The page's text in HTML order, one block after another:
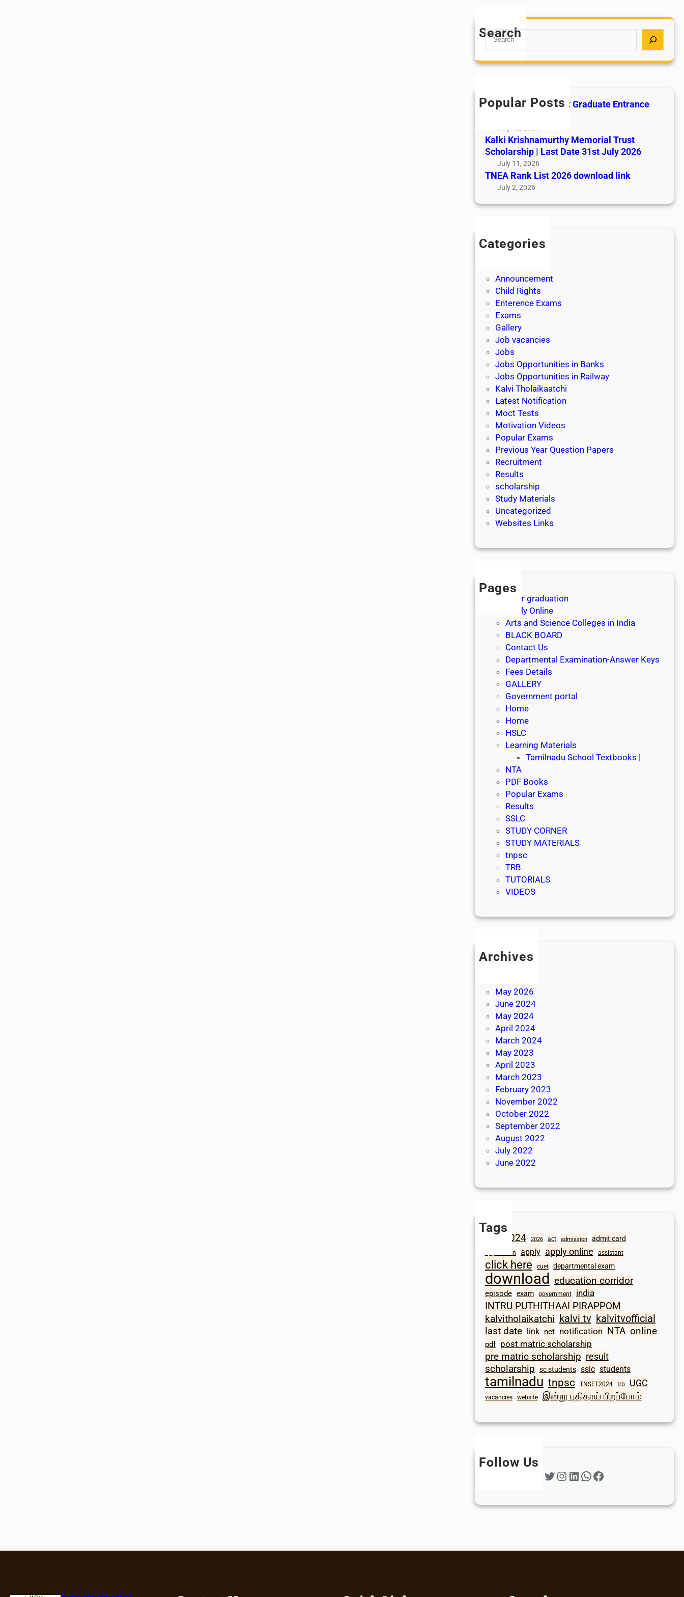
Search
S
a
h
Popular Posts
All India AYUSH Post Graduate Entrance
July 12, 2026
Kalki Krishnamurthy Memorial Trust
Scholarship | Last Date 31st July 2026
July 11, 2026
TNEA Rank List 2026 download link
July 2, 2026
Categories
Announcement
Child Rights
Enterence Exams
Exams
Gallery
Job vacancies
Jobs
Jobs Opportunities in Banks
Jobs Opportunities in Railway
Kalvi Tholaikaatchi
Latest Notification
Moct Tests
Motivation Videos
Popular Exams
Previous Year Question Papers
Recruitment
Results
scholarship
Study Materials
Uncategorized
Websites Links
Pages
After graduation
Apply Online
Arts and Science Colleges in India
BLACK BOARD
Contact Us
Departmental Examination-Answer Keys
Fees Details
GALLERY
Government portal
Home
Home
HSLC
Learning Materials
Tamilnadu School Textbooks |
NTA
PDF Books
Popular Exams
Results
SSLC
STUDY CORNER
STUDY MATERIALS
tnpsc
TRB
TUTORIALS
VIDEOS
Archives
May 2026
June 2024
May 2024
April 2024
March 2024
May 2023
April 2023
March 2023
February 2023
November 2022
October 2022
September 2022
August 2022
July 2022
June 2022
Tags
2024 2026 act admission admit card
application apply apply online assistant
click here cuet departmental exam
download education corridor
episode exam government india
INTRU PUTHITHAAI PIRAPPOM
kalvitholaikatchi kalvi tv kalvitvofficial
last date link net notification NTA online
pdf post matric scholarship
pre matric scholarship result
scholarship sc students sslc students
tamilnadu tnpsc TNSET2024 trb UGC
vacancies website இன்று புதிதாய் பிறப்போம்
Follow Us
Twitter Instagram LinkedIn WhatsApp Facebook